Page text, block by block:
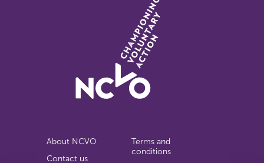
About NCVO
Contact us
Terms and
conditions